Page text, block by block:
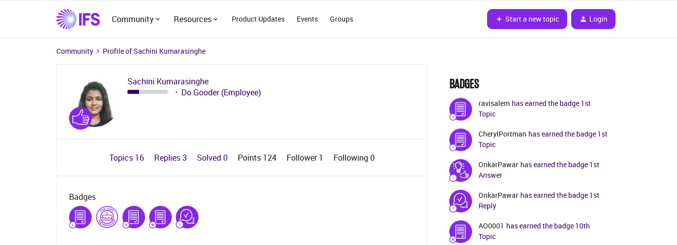
Community Resources Product Updates Events Groups Start a new topic Login
Community Profile of Sachini Kumarasinghe
Sachini Kumarasinghe
Do Gooder (Employee)
Topics 16 Replies 3 Solved 0 Points 124 Follower1 Following 0
Badges
BADGES
ravisalem has earned the badge 1st
Topic
CherylPortman has earned the badge 1st
Topic
OnkarPawar has earned the badge 1st
Answer
OnkarPawar has earned the badge 1st
Reply
AO0001 has earned the badge 10th
Topic